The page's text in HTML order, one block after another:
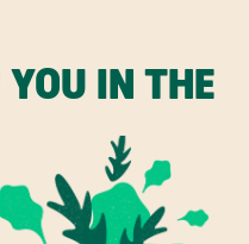
IN THE